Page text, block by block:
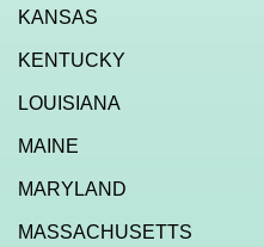
KANSAS
KENTUCKY
LOUISIANA
MAINE
MARYLAND
MASSACHUSETTS